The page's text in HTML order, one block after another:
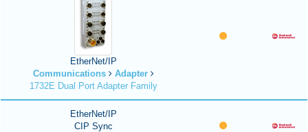
EtherNet/IP
Communications
Adapter
1732E Dual Port Adapter Family
EtherNet/IP
CIP Sync